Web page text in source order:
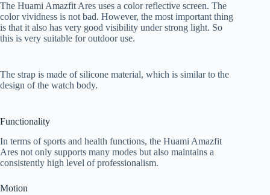
The Huami Amazfit Ares uses a color reflective screen. The
color vividness is not bad. However, the most important thing
is that it also has very good visibility under strong light. So
this is very suitable for outdoor use.
The strap is made of silicone material, which is similar to the
design of the watch body.
Functionality
In terms of sports and health functions, the Huami Amazfit
Ares not only supports many modes but also maintains a
consistently high level of professionalism.
Motion